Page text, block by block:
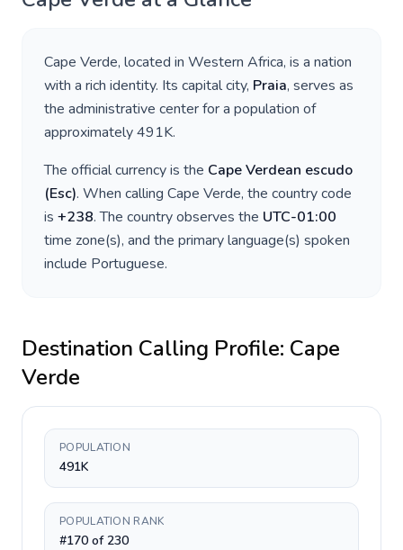
Cape Verde, located in Western Africa, is a nation
with a rich identity. Its capital city, Praia, serves as
the administrative center for a population of
approximately491K.
The official currency is the Cape Verdean escudo
(Esc). When calling Cape Verde, the country code
is +238. The country observes the UTC-01:00
time zone(s), and the primary language(s) spoken
include Portuguese.
Destination Calling Profile: Cape
Verde
POPULATION
491K
POPULATION RANK
#170 of 230